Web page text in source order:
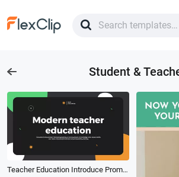
Student &
Teacher Education Introduce Promo Student